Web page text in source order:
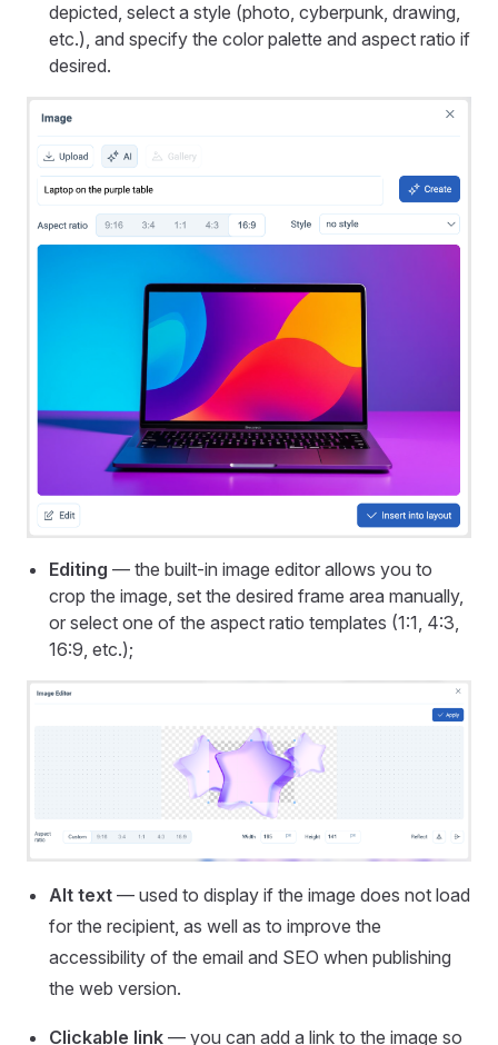
depicted, select a style (photo, cyberpunk, drawing,
etc.), and specify the color palette and aspect ratio if
desired.
Editing — the built-in image editor allows you to
crop the image, set the desired frame area manually,
or select one of the aspect ratio templates (1:1, 4:3,
16:9, etc.);
Alt text — used to display if the image does not load
for the recipient, as well as to improve the
accessibility of the email and SEO when publishing
the web version.
Clickable link — you can add a link to the image so